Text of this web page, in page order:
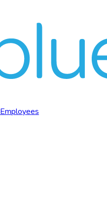
Employees